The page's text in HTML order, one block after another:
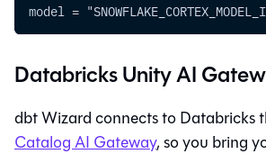
model =
Databricks Unity AI
dbt Wizardconnects to Databricks
Catalog AI Gateway, so you bring